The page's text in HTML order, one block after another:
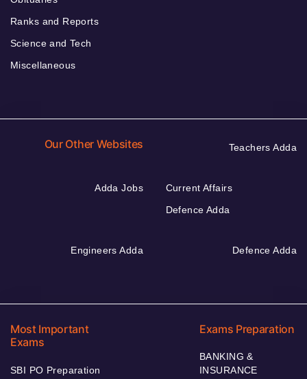
Ranks and Reports
Science and Tech
Miscellaneous
Our Other Websites Teachers Adda
Adda Jobs
Current Affairs
Defence Adda
Engineers Adda Defence Adda
Most Important
Exams
SBI PO Preparation
Exams Preparation
BANKING &
INSURANCE